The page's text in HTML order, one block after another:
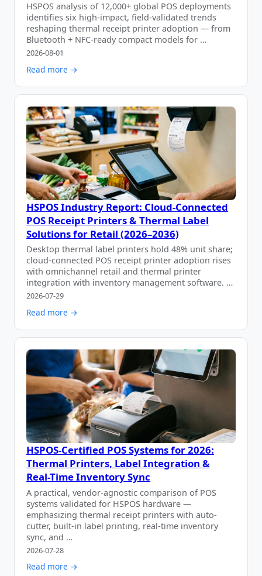
HSPOS analysis of 12,000+ global POS deployments
identifies six high-impact, field-validated trends
reshaping thermal receipt printer adoption — from
Bluetooth + NFC-ready compact models for …
2026-08-01
Read more →
HSPOS Industry Report: Cloud-Connected
POS Receipt Printers & Thermal Label
Solutions for Retail (2026–2036)
Desktop thermal label printers hold 48% unit share;
cloud-connected POS receipt printer adoption rises
with omnichannel retail and thermal printer
integration with inventory management software. …
2026-07-29
Read more →
HSPOS-Certified POS Systems for 2026:
Thermal Printers, Label Integration &
Real-Time Inventory Sync
A practical, vendor-agnostic comparison of POS
systems validated for HSPOS hardware —
emphasizing thermal receipt printers with auto-
cutter, built-in label printing, real-time inventory
sync, and …
2026-07-28
Read more →